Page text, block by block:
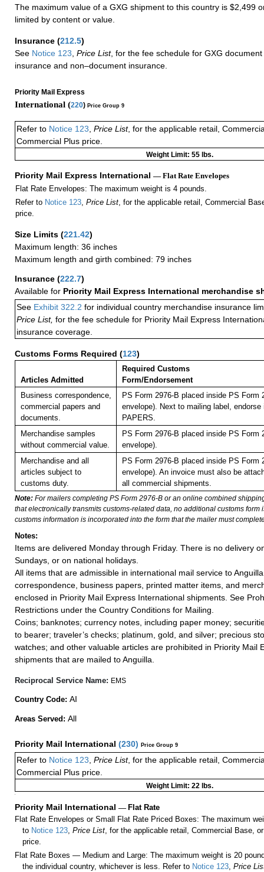
The maximum value of a GXG shipment to this country is $2,499
limited by content or value.
Insurance (212.5)
See Notice 123 Price List, for the fee schedule for GXG
insurance and non–document insurance.
Priority Mail Express
International (220) Price Group 9
Refer to Notice 123, Price List, for the applicable retail,
Commercial Plus price.
Weight Limit: 55 lbs.
Priority Mail Express International — Flat Rate Envelopes
Flat Rate Envelopes: The maximum weight is 4 pounds.
Refer to Notice 123, Price List, for the applicable retail, Commercial
price.
Size Limits (221.42)
Maximum length: 36 inches
Maximum length and girth combined: 79 inches
Insurance (222.7)
Available for Priority Mail Express International merchandise
See Exhibit 322.2 for individual country merchandise insurance
Price List, for the fee schedule for Priority Mail Express
insurance coverage.
Customs Forms Required (123)
Articles Admitted
Required Customs
Form/Endorsement
Business correspondence,
commercial papers and
documents.
PS Form 2976-B placed inside PS Form
envelope). Next to mailing label,
PAPERS.
Merchandise samples
without commercial value.
PS Form 2976-B placed inside PS Form
envelope).
Merchandise and all
articles subject to
customs duty.
PS Form 2976-B placed inside PS Form
envelope). An invoice must also be
all commercial shipments.
Note: For mailers completing PS Form 2976-B or an online combined
that electronically transmits customs-related data, no additional customs form
customs information is incorporated into the form that the mailer must
Notes:
Items are delivered Monday through Friday. There is no delivery
Sundays, or on national holidays.
All items that are admissible in international mail service to
correspondence, business papers, printed matter items, and
enclosed in Priority Mail Express International shipments. See
Restrictions under the Country Conditions for Mailing.
Coins; banknotes; currency notes, including paper money;
to bearer; traveler’s checks; platinum, gold, and silver; precious
watches; and other valuable articles are prohibited in Priority Mail
shipments that are mailed to Anguilla.
Reciprocal Service Name: EMS
Country Code: AI
Areas Served: All
Priority Mail International (230) Price Group 9
Refer to Notice 123 Price List, for the applicable retail,
Commercial Plus price.
Weight Limit: 22 lbs.
Priority Mail International — Flat Rate
Flat Rate Envelopes or Small Flat Rate Priced Boxes: The maximum
to Notice 123,Price List, for the applicable retail, Commercial Base,
price.
Flat Rate Boxes — Medium and Large: The maximum weight is 20
the individual country, whichever is less. Refer to Notice 123,Price